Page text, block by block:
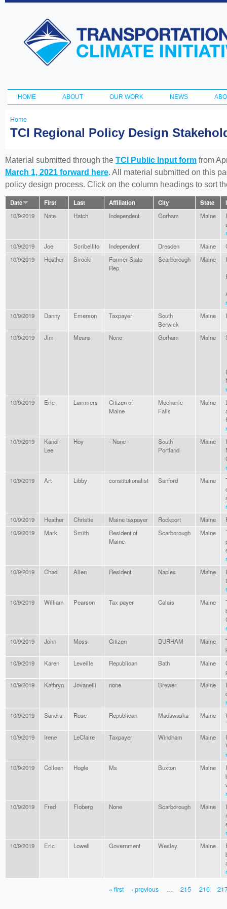
Transportation
and Climate
Initiative
Main menu
HOME ABOUT OUR WORK NEWS
You
here
Home
TCI Regional Policy Design
Material submitted through the TCI Public Input form from
March 1, 2021 forward here. All material submitted on this
policy design process. Click on the column headings to sort
Date First Last Affiliation City State
10/9/2019 Nate Hatch Independent Gorham Maine
10/9/2019
Joe Scribellito Independent Dresden Maine
10/9/2019
Heather Sirocki
Former State
Rep.
Scarborough Maine
10/9/2019
Danny Emerson Taxpayer
South
Berwick
Maine
10/9/2019 Jim Means None Gorham Maine
10/9/2019
Eric Lammers
Citizen of
Maine
Mechanic
Falls
Maine
10/9/2019
Kandi-
Lee
Hoy - None -
South
Portland
Maine
10/9/2019
Art Libby constitutionalist Sanford Maine
10/9/2019
Heather Christie Maine taxpayer Rockport Maine
10/9/2019
Mark Smith
Resident of
Maine
Scarborough Maine
10/9/2019
Chad Allen Resident Naples Maine
10/9/2019
William Pearson Tax payer Calais Maine
10/9/2019
John Moss Citizen DURHAM Maine
10/9/2019
Karen Leveille Republican Bath Maine
10/9/2019
Kathryn Jovanelli none Brewer Maine
10/9/2019
Sandra Rose Republican Madawaska Maine
10/9/2019
Irene LeClaire Taxpayer Windham Maine
10/9/2019
Colleen Hogle Ms Buxton Maine
10/9/2019
Fred Floberg None Scarborough Maine
10/9/2019
Eric Lowell Government Wesley Maine
« first ‹ previous … 215 216